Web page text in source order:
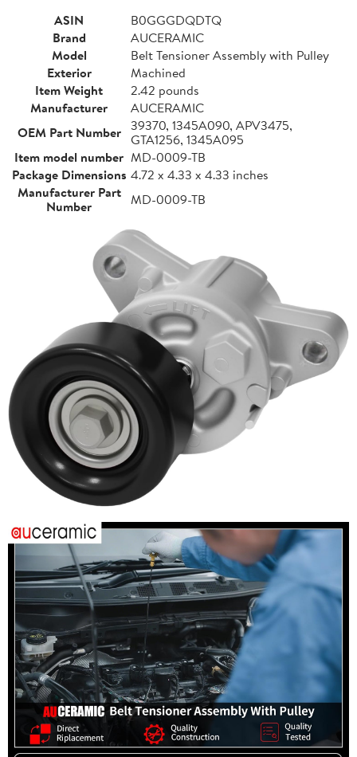
ASIN
B0GGGDQDTQ
Brand
AUCERAMIC
Model
Belt Tensioner Assembly with Pulley
Exterior
Machined
Item Weight
2.42 pounds
Manufacturer
AUCERAMIC
OEM Part Number 39370, 1345A090, APV3475,
GTA1256, 1345A095
Item model number MD-0009-TB
Package Dimensions 4.72 x 4.33 x 4.33 inches
Manufacturer Part
Number
MD-0009-TB